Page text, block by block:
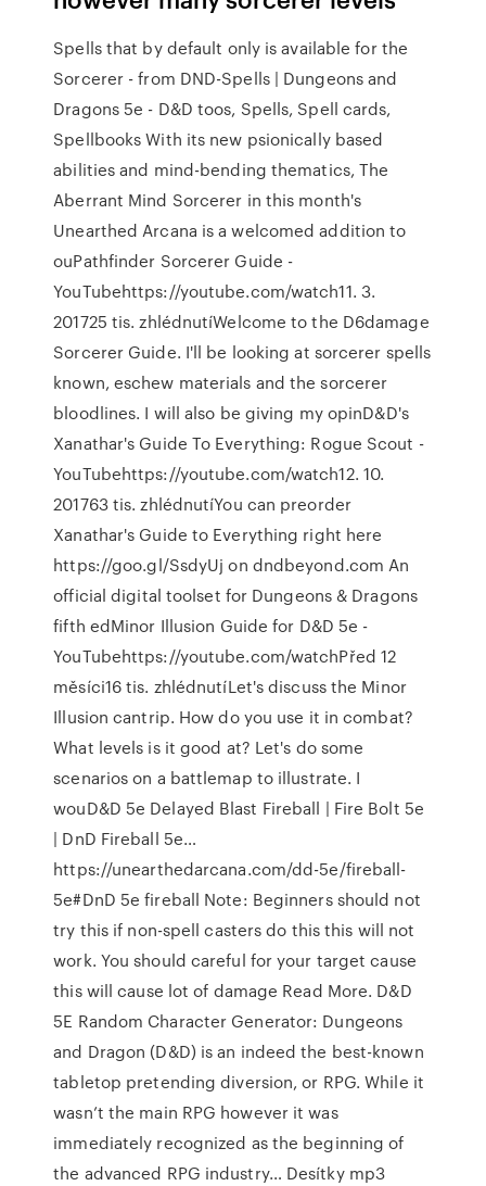
Spells that by default only is available for the
Sorcerer - from DND-Spells | Dungeons and
Dragons 5e - D&D toos, Spells, Spell cards,
Spellbooks With its new psionically based
abilities and mind-bending thematics, The
Aberrant Mind Sorcerer in this month's
Unearthed Arcana is a welcomed addition to
ouPathfinder Sorcerer Guide -
YouTubehttps://youtube.com/watch11. 3.
201725 tis. zhlédnutíWelcome to the D6damage
Sorcerer Guide. I'll be looking at sorcerer spells
known, eschew materials and the sorcerer
bloodlines. I will also be giving my opinD&D's
Xanathar's Guide To Everything: Rogue Scout -
YouTubehttps://youtube.com/watch12. 10.
201763 tis. zhlédnutíYou can preorder
Xanathar's Guide to Everything right here
https://goo.gl/SsdyUj on dndbeyond.com An
official digital toolset for Dungeons & Dragons
fifth edMinor Illusion Guide for D&D 5e -
YouTubehttps://youtube.com/watchPřed 12
měsíci16 tis. zhlédnutíLet's discuss the Minor
Illusion cantrip. How do you use it in combat?
What levels is it good at? Let's do some
scenarios on a battlemap to illustrate. I
wouD&D 5e Delayed Blast Fireball | Fire Bolt 5e
| DnD Fireball 5e…
https://unearthedarcana.com/dd-5e/fireball-
5e#DnD 5e fireball Note: Beginners should not
try this if non-spell casters do this this will not
work. You should careful for your target cause
this will cause lot of damage Read More. D&D
5E Random Character Generator: Dungeons
and Dragon (D&D) is an indeed the best-known
tabletop pretending diversion, or RPG. While it
wasn’t the main RPG however it was
immediately recognized as the beginning of
the advanced RPG industry… Desítky mp3